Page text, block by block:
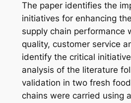
The paper identifies the
initiatives for enhancing
supply chain performance
quality, customer service
identify the critical
analysis of the literature
validation in two fresh
chains were carried using